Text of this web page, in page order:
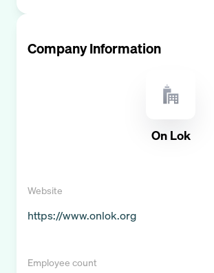
Company Information
On Lok
Website
https://www.onlok.org
Employee count